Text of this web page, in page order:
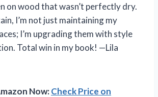
on wood that wasn’t perfectly dry.
I’m not just maintaining my
I’m upgrading them with style
Total win in my book! —Lila
Now:Check Price on